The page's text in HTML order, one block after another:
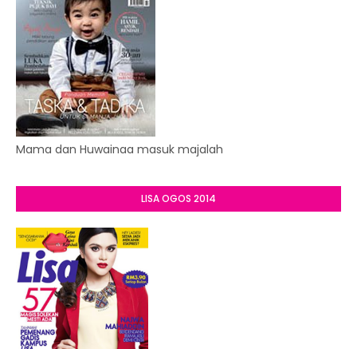
Mama dan Huwainaa masuk majalah
LISA OGOS 2014